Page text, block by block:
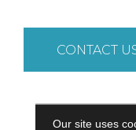
CONTACT
Our site uses